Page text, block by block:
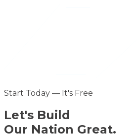
Start Today — It's Free
Let's Build
Our Nation Great.